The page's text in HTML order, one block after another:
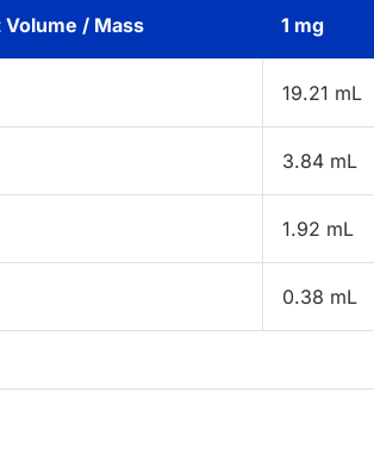
/ Mass 1 mg
19.21 mL
3.84 mL
1.92 mL
0.38 mL